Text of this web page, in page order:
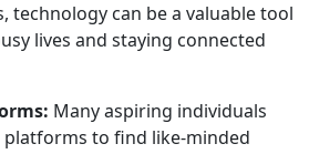
technology can be a valuable tool
lives and staying connected
Many aspiring individuals
to find like-minded